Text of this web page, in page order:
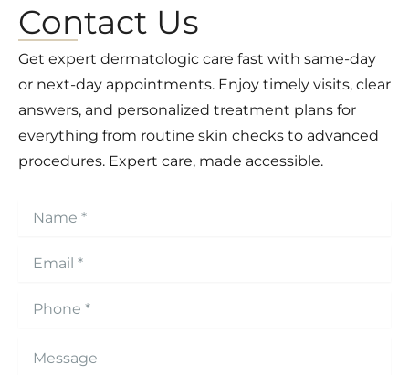
Contact Us
Get expert dermatologic care fast with same-day
or next-day appointments. Enjoy timely visits, clear
answers, and personalized treatment plans for
everything from routine skin checks to advanced
procedures. Expert care, made accessible.